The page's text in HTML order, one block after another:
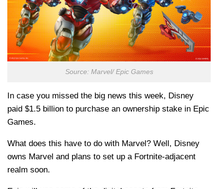
Source: Marvel/ Epic Games
In case you missed the big news this week, Disney
paid $1.5 billion to purchase an ownership stake in Epic
Games.
What does this have to do with Marvel? Well, Disney
owns Marvel and plans to set up a Fortnite-adjacent
realm soon.